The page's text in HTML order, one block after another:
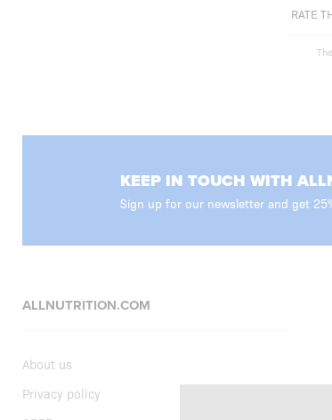
RATE
KEEP IN TOUCH WITH
Sign up for our newsletter and get
ALLNUTRITION.COM
About us
Privacy policy